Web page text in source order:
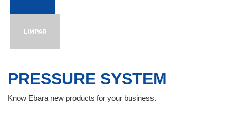
LIMPAR
PRESSURE SYSTEM
Know Ebara new products for your business.